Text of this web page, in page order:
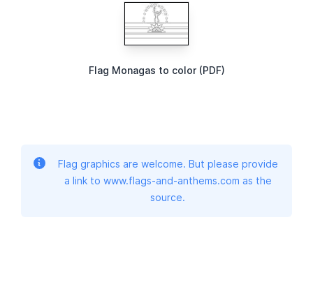
Flag Monagas to color (PDF)
Flag graphics are welcome. But please provide
a link to www.flags-and-anthems.com as the
source.